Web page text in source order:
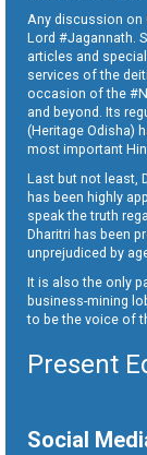
Any discussion on
Lord #Jagannath.
articles and
services of the
occasion of the
and beyond. Its
(Heritage Odisha)
most important
Last but not least,
has been highly
speak the truth
Dharitri has been
unprejudiced by
It is also the only
business-mining
to be the voice of
Present
Social